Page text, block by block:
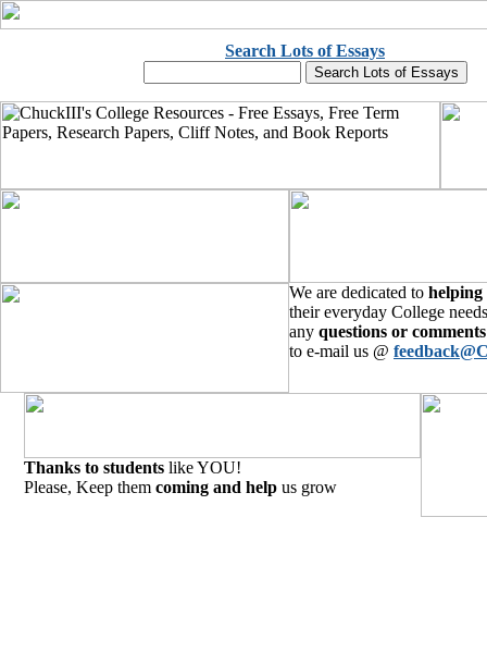
Search Lots of Essays
We are dedicated to helping
their everyday College
any questions or comments
to e-mail us @
Thanks to students like YOU!
Please, Keep them coming and help us grow